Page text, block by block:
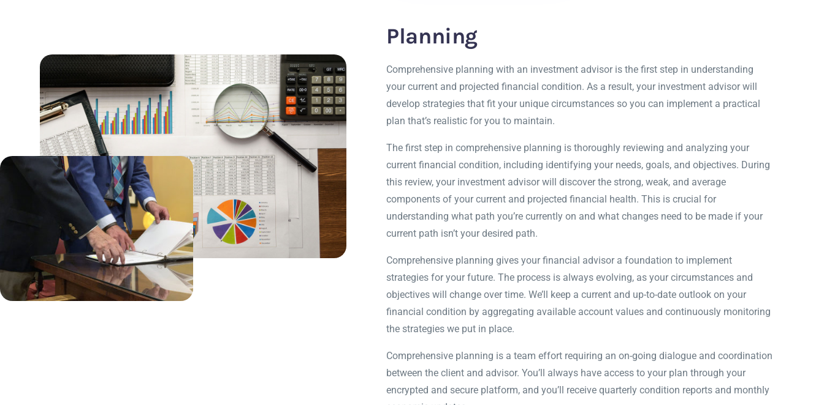
Planning
Comprehensive planning with an investment advisor is the first step in understanding
your current and projected financial condition. As a result, your investment advisor will
develop strategies that fit your unique circumstances so you can implement a practical
plan that’s realistic for you to maintain.
The first step in comprehensive planning is thoroughly reviewing and analyzing your
current financial condition, including identifying your needs, goals, and objectives. During
this review, your investment advisor will discover the strong, weak, and average
components of your current and projected financial health. This is crucial for
understanding what path you’re currently on and what changes need to be made if your
current path isn’t your desired path.
Comprehensive planning gives your financial advisor a foundation to implement
strategies for your future. The process is always evolving, as your circumstances and
objectives will change over time. We’ll keep a current and up-to-date outlook on your
financial condition by aggregating available account values and continuously monitoring
the strategies we put in place.
Comprehensive planning is a team effort requiring an on-going dialogue and coordination
between the client and advisor. You’ll always have access to your plan through your
encrypted and secure platform, and you’ll receive quarterly condition reports and monthly